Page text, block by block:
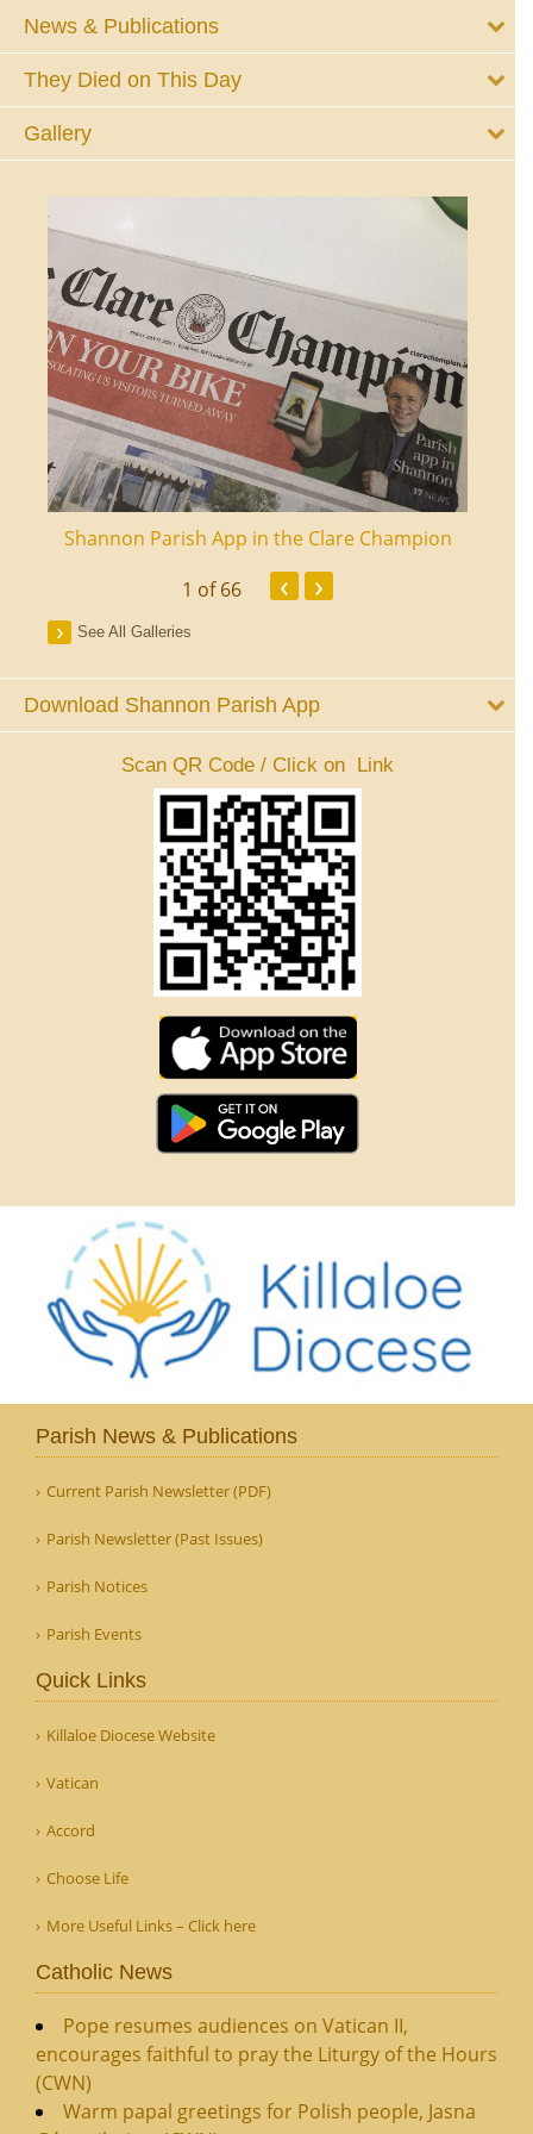
News & Publications
They Died on This Day
Gallery
Shannon Parish App in the Clare Champion
1 of 66 ‹ ›
See All Galleries
Download Shannon Parish App
Scan QR Code / Click on Link
Parish News & Publications
Current Parish Newsletter (PDF)
Parish Newsletter (Past Issues)
Parish Notices
Parish Events
Quick Links
Killaloe Diocese Website
Vatican
Accord
Choose Life
More Useful Links – Click here
Catholic News
Pope resumes audiences on Vatican II,
encourages faithful to pray the Liturgy of the Hours
(CWN)
Warm papal greetings for Polish people, Jasna